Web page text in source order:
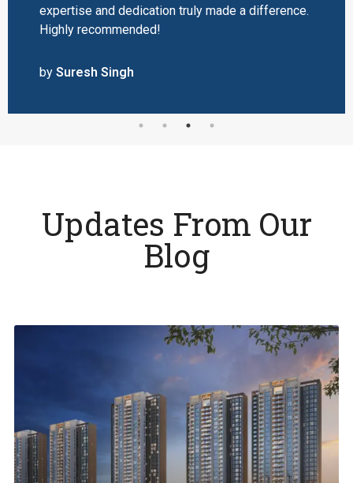
expertise and dedication truly made a difference.
Highly recommended!
by Suresh Singh
Updates From Our
Blog